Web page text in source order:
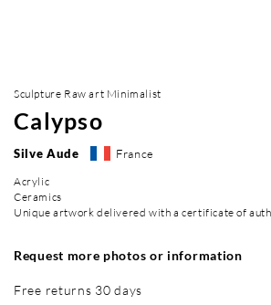
Sculpture Raw art Minimalist
Calypso
Silve Aude France
Acrylic
Ceramics
Unique artwork delivered with a certificate of
Request more photos or information
Free returns 30 days